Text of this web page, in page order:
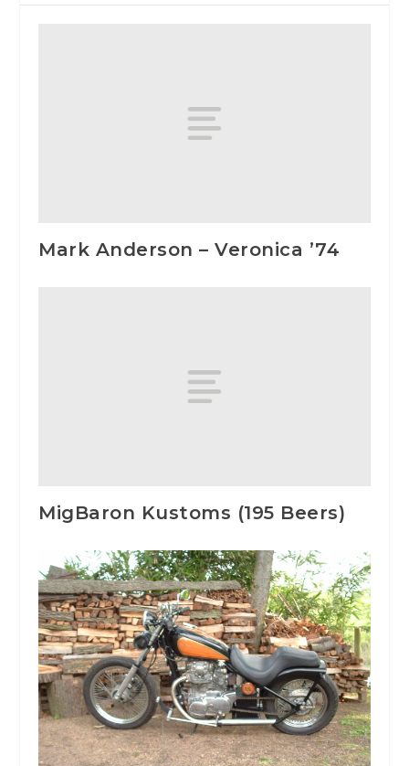
Mark Anderson – Veronica ’74
MigBaron Kustoms (195 Beers)